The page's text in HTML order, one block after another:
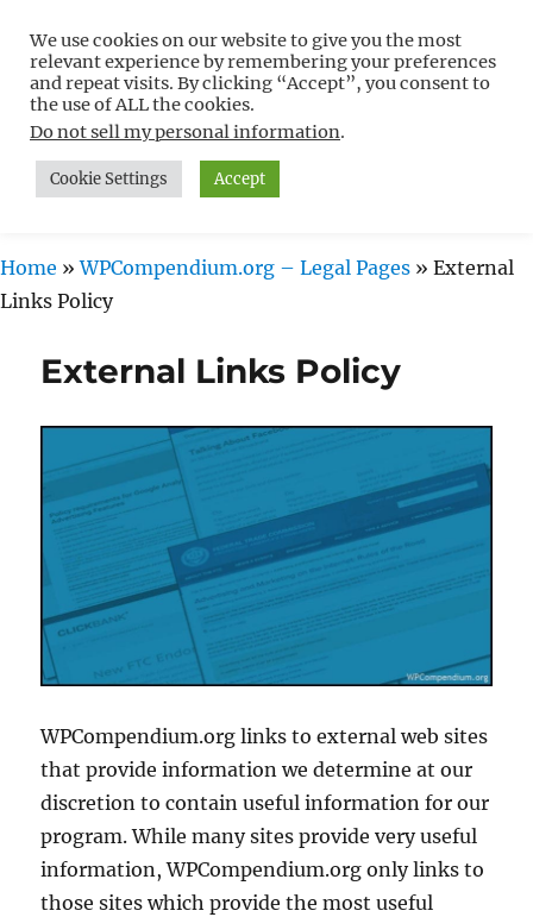
Free WordPress Tutorials For
Non-Techies –
WPCompendium.org
MENU
Home »WPCompendium.org – Legal Pages » External
Links Policy
External Links Policy
WPCompendium.org links to external web sites
that provide information we determine at our
discretion to contain useful information for our
program. While many sites provide very useful
information, WPCompendium.org only links to
those sites which provide the most useful
We use cookies on our website to give you the most
relevant experience by remembering your preferences
and repeat visits. By clicking “Accept”, you consent to
the use of ALL the cookies.
Do not sell my personal information.
Cookie Settings Accept